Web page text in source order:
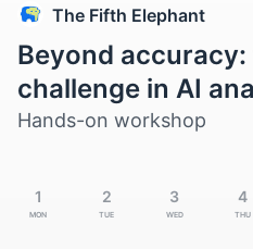
The Fifth Elephant
Beyond
challenge in AI
Hands-on workshop
1
Mon
2
Tue
3
Wed
4
Thu